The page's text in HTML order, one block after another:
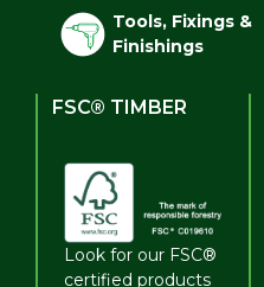
Tools, Fixings &
Finishings
FSC® TIMBER
Look for our FSC®
certified products